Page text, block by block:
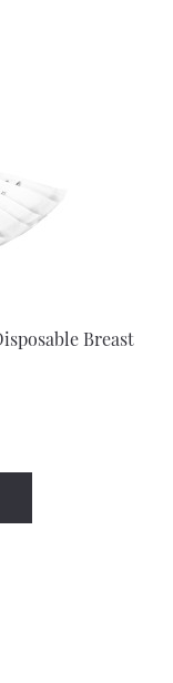
Breast